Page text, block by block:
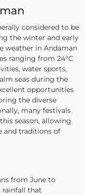
considered to be
the winter and early
weather in Andaman
ranging from 24°C
water sports,
seas during the
opportunities
the diverse
many festivals
season, allowing
and traditions of
from June to
rainfall that